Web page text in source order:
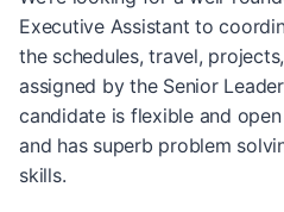
Executive Assistant to
the schedules, travel,
assigned by the Senior
candidate is flexible and
and has superb problem
skills.